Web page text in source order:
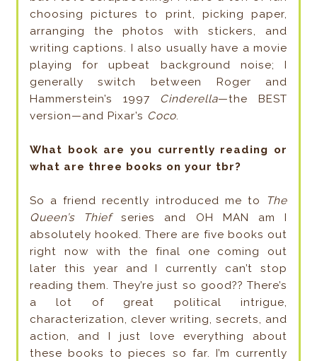
choosing pictures to print, picking paper,
arranging the photos with stickers, and
writing captions. I also usually have a movie
playing for upbeat background noise; I
generally switch between Roger and
Hammerstein’s 1997 Cinderella—the BEST
version—and Pixar’s Coco.
What book are you currently reading or
what are three books on your tbr?
So a friend recently introduced me to
The
Queen’s Thiefseries and OH MAN am I
absolutely hooked. There are five books out
right now with the final one coming out
later this year and I currently can’t stop
reading them. They’re just so good?? There’s
a lot of great political intrigue,
characterization, clever writing, secrets, and
action, and I just love everything about
these books to pieces so far. I’m currently